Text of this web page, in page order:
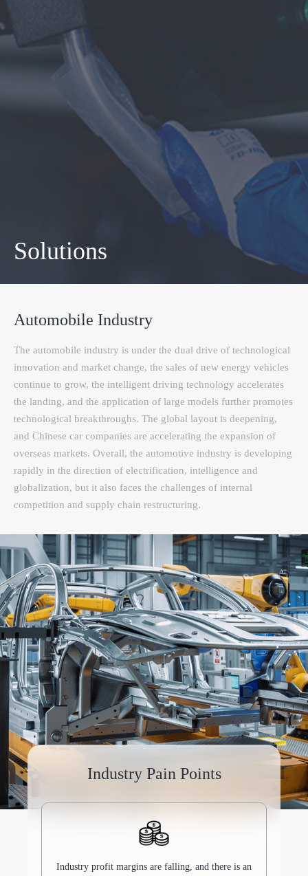
Solutions
Automobile Industry
The automobile industry is under the dual drive of technological
innovation and market change, the sales of new energy vehicles
continue to grow, the intelligent driving technology accelerates
the landing, and the application of large models further promotes
technological breakthroughs. The global layout is deepening,
and Chinese car companies are accelerating the expansion of
overseas markets. Overall, the automotive industry is developing
rapidly in the direction of electrification, intelligence and
globalization, but it also faces the challenges of internal
competition and supply chain restructuring.
Industry Pain Points
Industry profit margins are falling, and there is an